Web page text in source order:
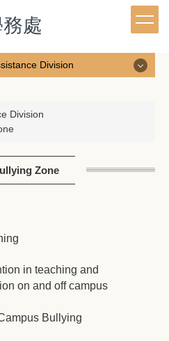
處
Division
Division
Zone
in teaching and
on and off campus
Bullying